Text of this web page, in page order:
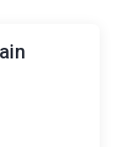
industries.
practical